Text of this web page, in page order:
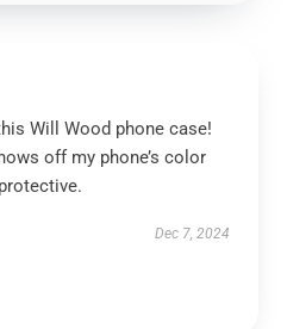
Will Wood phone case!
off my phone’s color
Dec 7, 2024